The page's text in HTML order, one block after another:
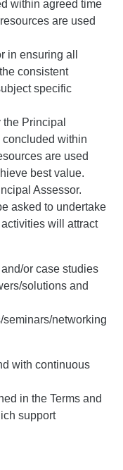
within agreed time
are used
in ensuring all
consistent
specific
Principal
within
are used
best value.
Assessor.
asked to undertake
will attract
or case studies
solutions and
networking
with continuous
in the Terms and
support